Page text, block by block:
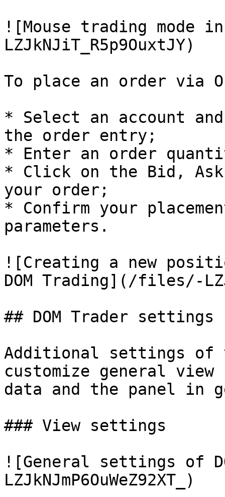
![Mouse trading mode
LZJkNJiT_R5p9OuxtJY)
To place an order via
* Select an account
the order entry;
* Enter an order
* Click on the Bid,
your order;
* Confirm your
parameters.
![Creating a new
DOM Trading](/files/-
## DOM Trader settings
Additional settings of
customize general
data and the panel in
### View settings
![General settings of
LZJkNJmP6OuWeZ92XT_)